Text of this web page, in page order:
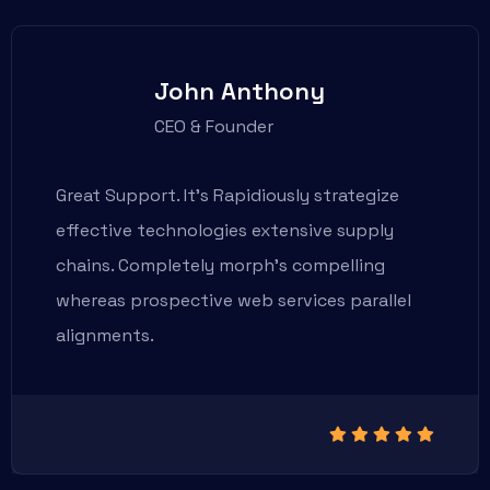
John Anthony
CEO & Founder
Great Support. It’s Rapidiously strategize
effective technologies extensive supply
chains. Completely morph’s compelling
whereas prospective web services parallel
alignments.